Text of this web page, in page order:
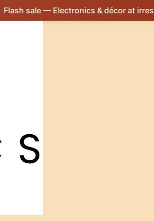
Electronics & décor at irresistible prices